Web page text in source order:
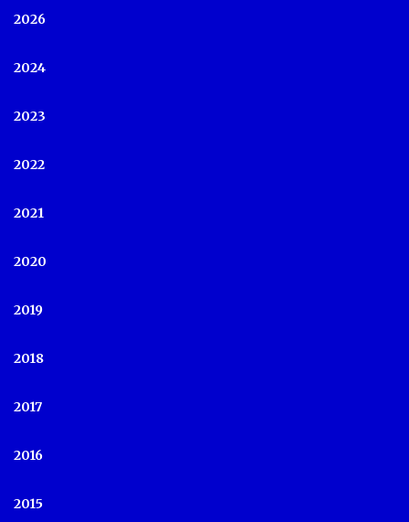
2026
2024
2023
2022
2021
2020
2019
2018
2017
2016
2015